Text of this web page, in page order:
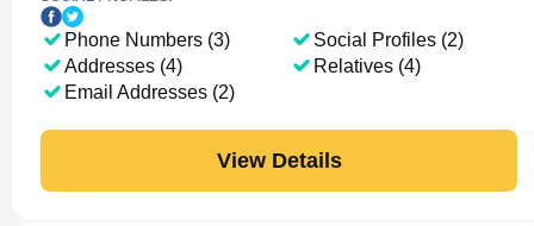
Phone Numbers (3)
Addresses (4)
Email Addresses (2)
Social Profiles (2)
Relatives (4)
View Details